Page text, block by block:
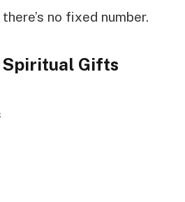
no fixed number.
Gifts